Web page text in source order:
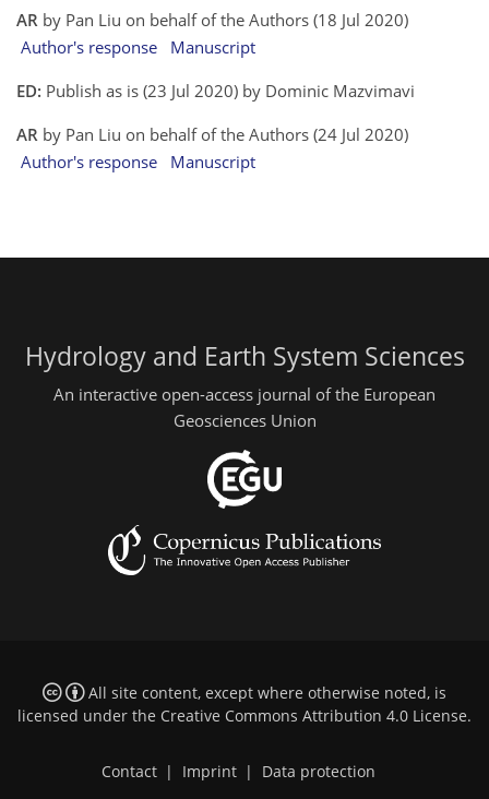
AR by Pan Liu on behalf of the Authors (18 Jul 2020)
Author's response
Manuscript
ED: Publish as is (23 Jul 2020) by Dominic Mazvimavi
AR by Pan Liu on behalf of the Authors (24 Jul 2020)
Author's response
Manuscript
Hydrology and Earth System Sciences
An interactive open-access journal of the European
Geosciences Union
All site content, except where otherwise noted, is
licensed under the Creative Commons Attribution 4.0 License.
Contact | Imprint | Data protection